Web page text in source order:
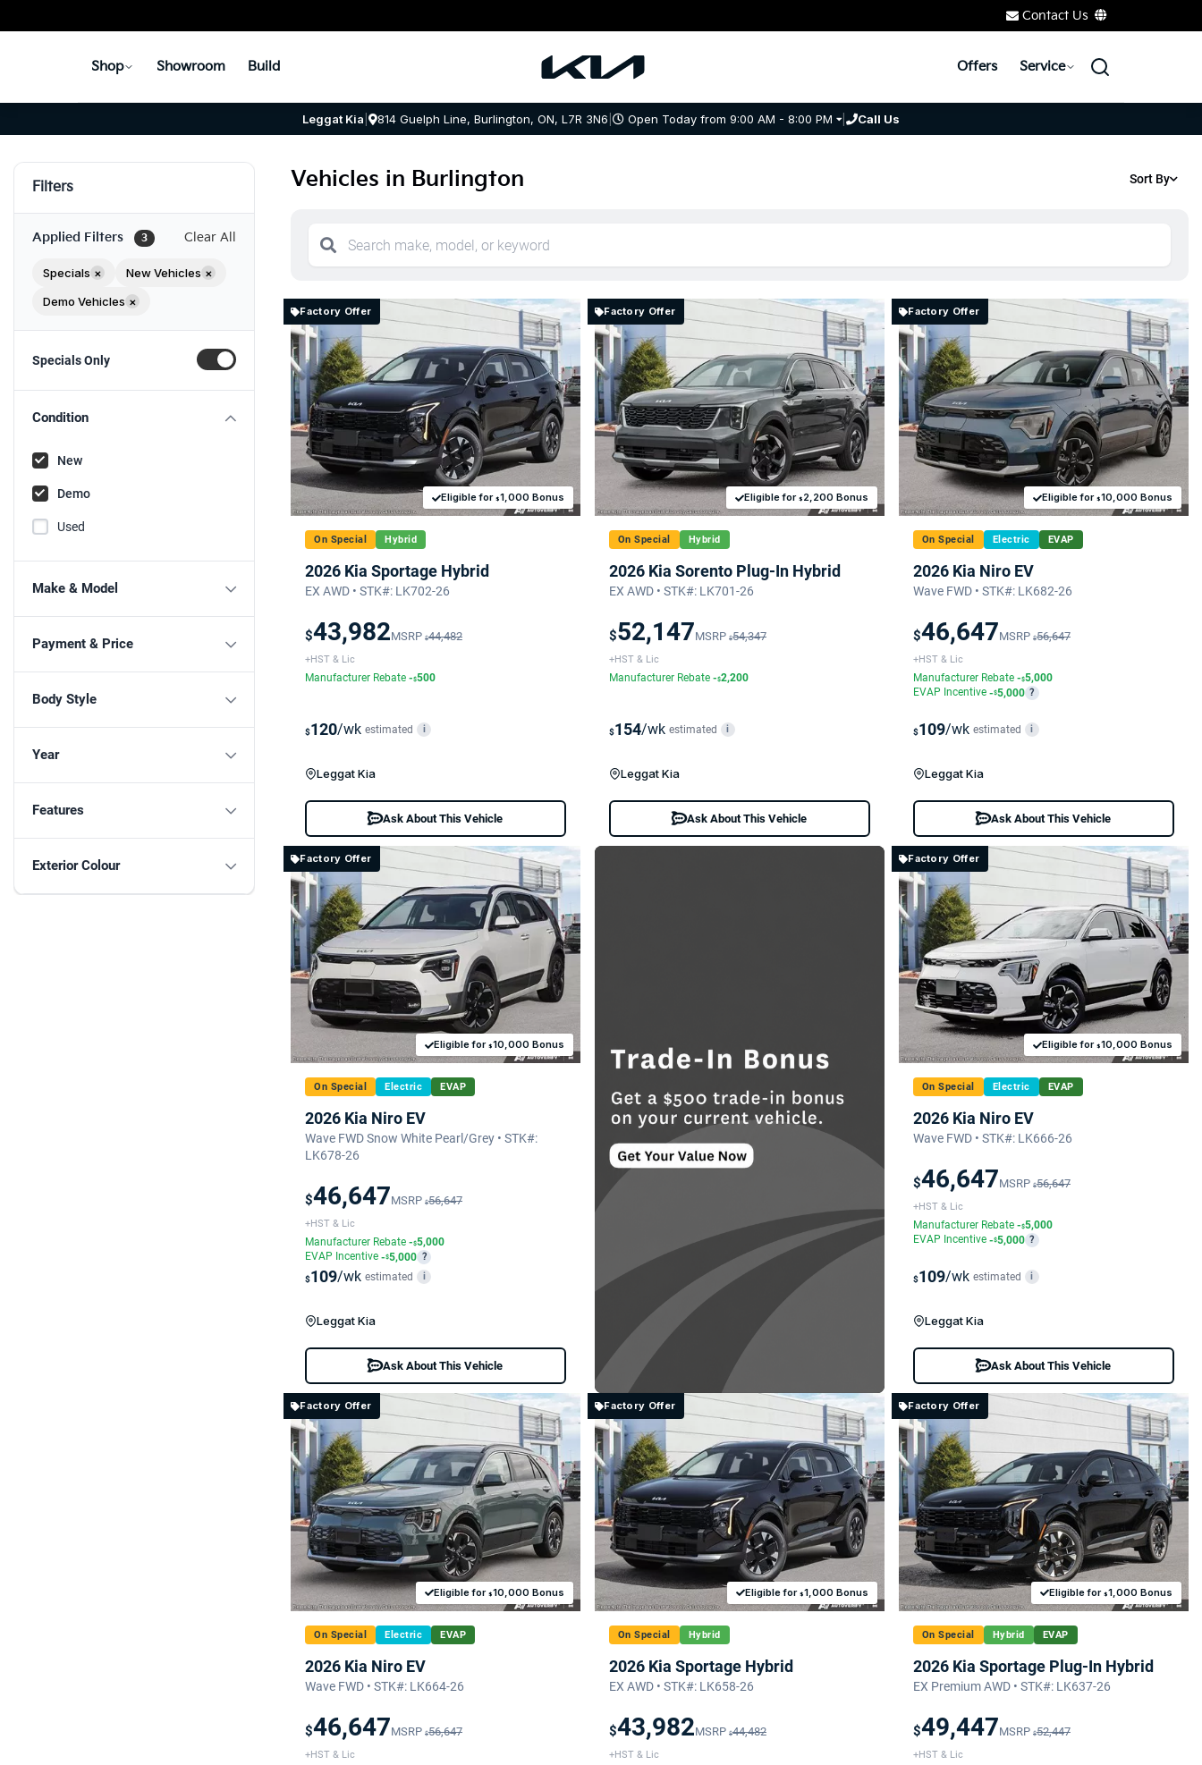
Contact Us
Shop Showroom Build Offers Service
Leggat Kia | 814 Guelph Line, Burlington, ON, L7R 3N6 | Open Today from 9:00 AM - 8:00 PM | Call Us
Filters
Applied Filters 3 Clear All
Specials × New Vehicles ×
Demo Vehicles ×
Specials Only
Condition
New
Demo
Used
Make & Model
Payment & Price
Body Style
Year
Features
Exterior Colour
Vehicles in Burlington Sort By
Factory Offer
Eligible for $1,000 Bonus
On Special Hybrid
2026 Kia Sportage Hybrid
EX AWD • STK#: LK702-26
$43,982MSRP $44,482
+HST & Lic
Manufacturer Rebate -$500
$120/wk estimated i
Leggat Kia
Ask About This Vehicle
Factory Offer
Eligible for $ 2,200 Bonus
On Special Hybrid
2026 Kia Sorento Plug-In Hybrid
EX AWD • STK#: LK701-26
$52,147MSRP $54,347
+HST & Lic
Manufacturer Rebate -$2,200
$154/wk estimated i
Leggat Kia
Ask About This Vehicle
Factory Offer
Eligible for $10,000 Bonus
On Special Electric EVAP
2026 Kia Niro EV
Wave FWD • STK#: LK682-26
$46,647MSRP $56,647
+HST & Lic
Manufacturer Rebate -$5,000
EVAP Incentive -$5,000 ?
$109/wk estimated i
Leggat Kia
Ask About This Vehicle
Factory Offer
Eligible for $10,000 Bonus
On Special Electric EVAP
2026 Kia Niro EV
Wave FWD Snow White Pearl/Grey • STK#:
LK678-26
$46,647MSRP $56,647
+HST & Lic
Manufacturer Rebate -$5,000
EVAP Incentive -$5,000 ?
$109/wk estimated i
Leggat Kia
Ask About This Vehicle
Factory Offer
Eligible for $10,000 Bonus
On Special Electric EVAP
2026 Kia Niro EV
Wave FWD • STK#: LK666-26
$46,647MSRP $56,647
+HST & Lic
Manufacturer Rebate -$5,000
EVAP Incentive -$5,000 ?
$109/wk estimated i
Leggat Kia
Ask About This Vehicle
Factory Offer
Eligible for $10,000 Bonus
On Special Electric EVAP
2026 Kia Niro EV
Wave FWD • STK#: LK664-26
$46,647MSRP $56,647
+HST & Lic
Factory Offer
Eligible for $1,000 Bonus
On Special Hybrid
2026 Kia Sportage Hybrid
EX AWD • STK#: LK658-26
$43,982MSRP $44,482
+HST & Lic
Factory Offer
Eligible for $1,000 Bonus
On Special Hybrid EVAP
2026 Kia Sportage Plug-In Hybrid
EX Premium AWD • STK#: LK637-26
$49,447MSRP $52,447
+HST & Lic